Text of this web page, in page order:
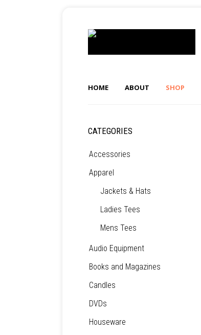
HOME ABOUT SHOP
CATEGORIES
Accessories
Apparel
Jackets & Hats
Ladies Tees
Mens Tees
Audio Equipment
Books and Magazines
Candles
DVDs
Houseware